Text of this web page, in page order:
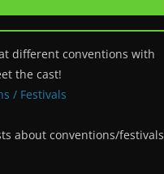
different conventions with
the cast!
/ Festivals
about conventions/festivals